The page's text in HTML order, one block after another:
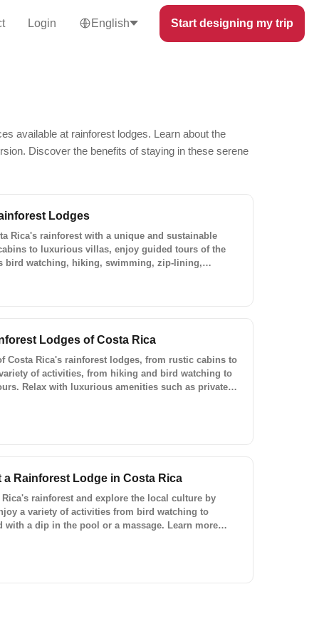
Login English Start designing my trip
available at rainforest lodges. Learn about the
Discover the benefits of staying in these serene
Lodges
Rica's rainforest with a unique and sustainable
to luxurious villas, enjoy guided tours of the
bird watching, hiking, swimming, zip-lining,
Lodges of Costa Rica
Costa Rica's rainforest lodges, from rustic cabins to
of activities, from hiking and bird watching to
Relax with luxurious amenities such as private
custom trips and ready-to-book experiences.
Rainforest Lodge in Costa Rica
Rica's rainforest and explore the local culture by
a variety of activities from bird watching to
with a dip in the pool or a massage. Learn more